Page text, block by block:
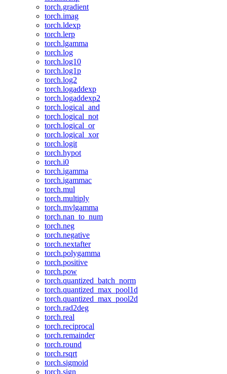
torch.gradient
torch.imag
torch.ldexp
torch.lerp
torch.lgamma
torch.log
torch.log10
torch.log1p
torch.log2
torch.logaddexp
torch.logaddexp2
torch.logical_and
torch.logical_not
torch.logical_or
torch.logical_xor
torch.logit
torch.hypot
torch.i0
torch.igamma
torch.igammac
torch.mul
torch.multiply
torch.mvlgamma
torch.nan_to_num
torch.neg
torch.negative
torch.nextafter
torch.polygamma
torch.positive
torch.pow
torch.quantized_batch_norm
torch.quantized_max_pool1d
torch.quantized_max_pool2d
torch.rad2deg
torch.real
torch.reciprocal
torch.remainder
torch.round
torch.rsqrt
torch.sigmoid
torch.sign